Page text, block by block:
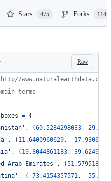
Stars 475 Forks 114
Raw
www.naturalearthdata.com/
terms
= {
, (60.5284298033,
, ( 11.6400960629, -
, ( 19.3044861183,
Arab Emirates' , (
, ( -73.4154357571, -55.25